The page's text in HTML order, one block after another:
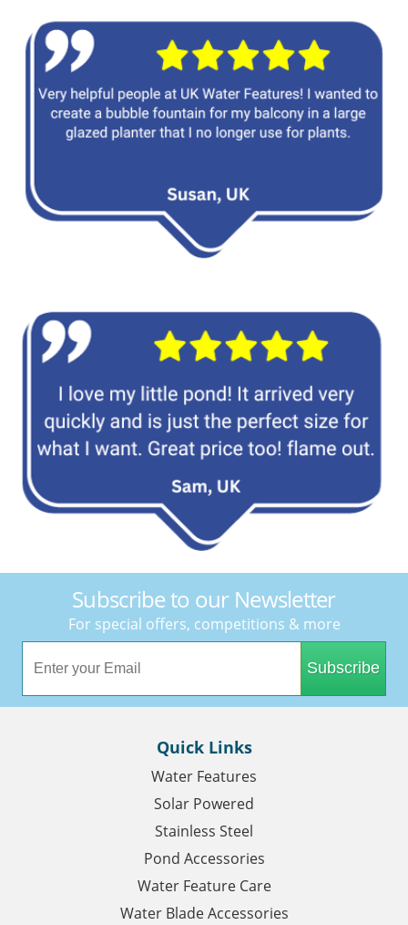
Subscribe to our Newsletter
For special offers, competitions & more
Subscribe
Quick Links
Water Features
Solar Powered
Stainless Steel
Pond Accessories
Water Feature Care
Water Blade Accessories